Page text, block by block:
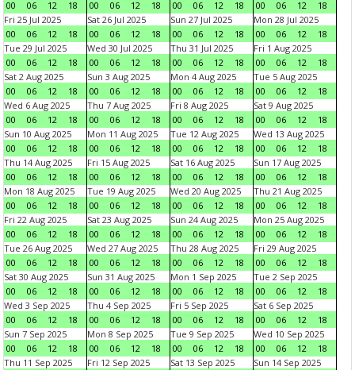
00 06 12 18 00 06 12 18 00 06 12 18 00 06 12
18
Fri 25 Jul 2025
00
06 12 18
Sat 26 Jul 2025
00
06 12 18
Sun 27 Jul 2025
00
06 12 18
Mon 28 Jul 2025
00
06 12
18
Tue 29 Jul 2025
00
06 12 18
Wed 30 Jul 2025
00
06 12 18
Thu 31 Jul 2025
00
06 12 18
Fri 1 Aug 2025
00
06 12
18
Sat 2 Aug 2025
00
06 12 18
Sun 3 Aug 2025
00
06 12 18
Mon 4 Aug 2025
00
06 12 18
Tue 5 Aug 2025
00
06 12
18
Wed 6 Aug 2025
00
06 12 18
Thu 7 Aug 2025
00
06 12 18
Fri 8 Aug 2025
00
06 12 18
Sat 9 Aug 2025
00
06 12
18
Sun 10 Aug 2025
00
06 12 18
Mon 11 Aug 2025
00
06 12 18
Tue 12 Aug 2025
00
06 12 18
Wed 13 Aug 2025
00
06 12
18
Thu 14 Aug 2025
00
06 12 18
Fri 15 Aug 2025
00
06 12 18
Sat 16 Aug 2025
00
06 12 18
Sun 17 Aug 2025
00
06 12
18
Mon 18 Aug 2025
00
06 12 18
Tue 19 Aug 2025
00
06 12 18
Wed 20 Aug 2025
00
06 12 18
Thu 21 Aug 2025
00
06 12
18
Fri 22 Aug 2025
00
06 12 18
Sat 23 Aug 2025
00
06 12 18
Sun 24 Aug 2025
00
06 12 18
Mon 25 Aug 2025
00
06 12
18
Tue 26 Aug 2025
00
06 12 18
Wed 27 Aug 2025
00
06 12 18
Thu 28 Aug 2025
00
06 12 18
Fri 29 Aug 2025
00
06 12
18
Sat 30 Aug 2025
00
06 12 18
Sun 31 Aug 2025
00
06 12 18
Mon 1 Sep 2025
00
06 12 18
Tue 2 Sep 2025
00
06 12
18
Wed 3 Sep 2025
00
06 12 18
Thu 4 Sep 2025
00
06 12 18
Fri 5 Sep 2025
00
06 12 18
Sat 6 Sep 2025
00
06 12
18
Sun 7 Sep 2025
00
06 12 18
Mon 8 Sep 2025
00
06 12 18
Tue 9 Sep 2025
00
06 12 18
Wed 10 Sep 2025
00
06 12
18
Thu 11 Sep 2025
Fri 12 Sep 2025
Sat 13 Sep 2025
Sun 14 Sep 2025